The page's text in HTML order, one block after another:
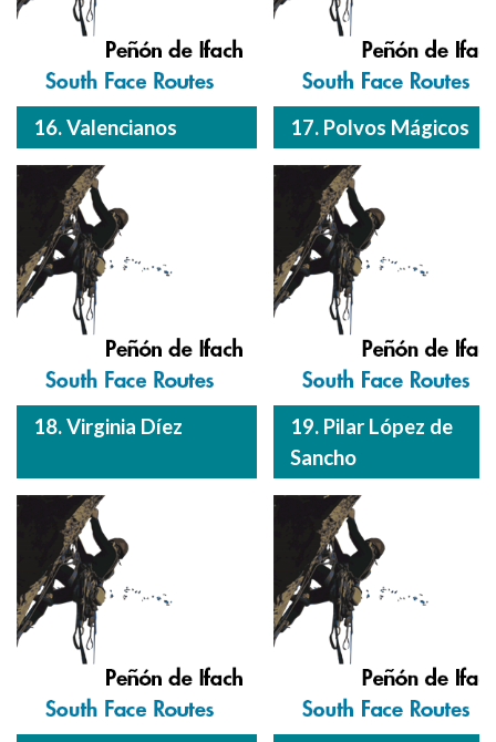
16. Valencianos 17. Polvos Mágicos
18. Virginia Díez
19. Pilar López de
Sancho